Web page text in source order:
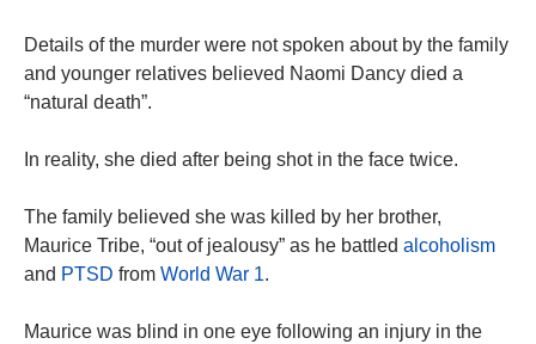
Details of the murder were not spoken about by the family
and younger relatives believed Naomi Dancy died a
“natural death”.
In reality, she died after being shot in the face twice.
The family believed she was killed by her brother,
Maurice Tribe, “out of jealousy” as he battled alcoholism
and PTSD from World War 1.
Maurice was blind in one eye following an injury in the